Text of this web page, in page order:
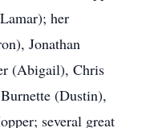
her
Jonathan
(Abigail), Chris
(Dustin),
several great